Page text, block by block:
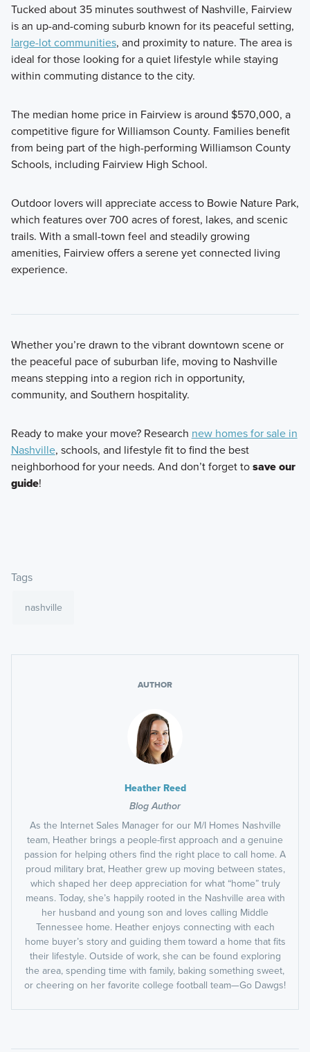
Tucked about 35 minutes southwest of Nashville, Fairview
is an up-and-coming suburb known for its peaceful setting,
large-lot communities, and proximity to nature. The area is
ideal for those looking for a quiet lifestyle while staying
within commuting distance to the city.
The median home price in Fairview is around $570,000, a
competitive figure for Williamson County. Families benefit
from being part of the high-performing Williamson County
Schools, including Fairview High School.
Outdoor lovers will appreciate access to Bowie Nature Park,
which features over 700 acres of forest, lakes, and scenic
trails. With a small-town feel and steadily growing
amenities, Fairview offers a serene yet connected living
experience.
Whether you’re drawn to the vibrant downtown scene or
the peaceful pace of suburban life, moving to Nashville
means stepping into a region rich in opportunity,
community, and Southern hospitality.
Ready to make your move? Research new homes for sale in
Nashville, schools, and lifestyle fit to find the best
neighborhood for your needs. And don’t forget tosave our
guide!
Tags
nashville
AUTHOR
Heather Reed
Blog Author
As the Internet Sales Manager for our M/I Homes Nashville
team, Heather brings a people-first approach and a genuine
passion for helping others find the right place to call home. A
proud military brat, Heather grew up moving between states,
which shaped her deep appreciation for what “home” truly
means. Today, she’s happily rooted in the Nashville area with
her husband and young son and loves calling Middle
Tennessee home. Heather enjoys connecting with each
home buyer’s story and guiding them toward a home that fits
their lifestyle. Outside of work, she can be found exploring
the area, spending time with family, baking something sweet,
or cheering on her favorite college football team—Go Dawgs!